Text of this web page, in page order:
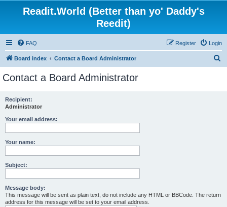
Readit.World (Better than yo' Daddy's
Reedit)
FAQ Login
Register
Board index Contact a Board Administrator
Contact a Board Administrator
Recipient:
Administrator
Your email address:
Your name:
Subject:
Message body:
This message will be sent as plain text, do not include any HTML or BBCode. The return
address for this message will be set to your email address.